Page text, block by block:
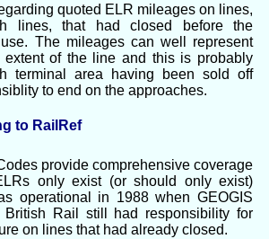
quoted ELR mileages on lines,
lines, that had closed before the
The mileages can well represent
extent of the line and this is probably
terminal area having been sold off
to end on the approaches.
to RailRef
provide comprehensive coverage
only exist (or should only exist)
operational in 1988 when GEOGIS
Rail still had responsibility for
on lines that had already closed.